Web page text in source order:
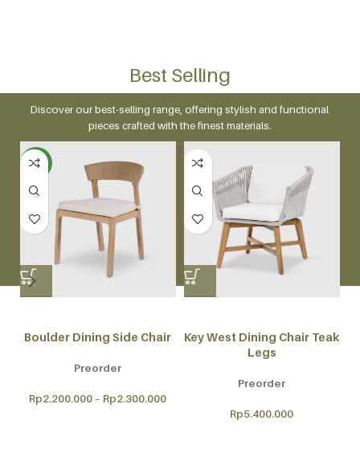
Best Selling
Discover our best-selling range, offering stylish and functional
pieces crafted with the finest materials.
NEW
Boulder Dining Side Chair
Preorder
Rp2.200.000 – Rp2.300.000
Key West Dining Chair Teak
Legs
Preorder
Rp5.400.000